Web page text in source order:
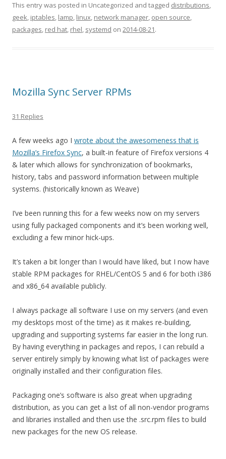
This entry was posted in Uncategorized and tagged distributions,
geek, iptables, lamp, linux, network manager, open source,
packages, red hat, rhel, systemd on 2014-08-21.
Mozilla Sync Server RPMs
31 Replies
A few weeks ago I wrote about the awesomeness that is
Mozilla’s Firefox Sync, a built-in feature of Firefox versions 4
& later which allows for synchronization of bookmarks,
history, tabs and password information between multiple
systems. (historically known as Weave)
I’ve been running this for a few weeks now on my servers
using fully packaged components and it’s been working well,
excluding a few minor hick-ups.
It’s taken a bit longer than I would have liked, but I now have
stable RPM packages for RHEL/CentOS 5 and 6 for both i386
and x86_64 available publicly.
I always package all software I use on my servers (and even
my desktops most of the time) as it makes re-building,
upgrading and supporting systems far easier in the long run.
By having everything in packages and repos, I can rebuild a
server entirely simply by knowing what list of packages were
originally installed and their configuration files.
Packaging one’s software is also great when upgrading
distribution, as you can get a list of all non-vendor programs
and libraries installed and then use the .src.rpm files to build
new packages for the new OS release.